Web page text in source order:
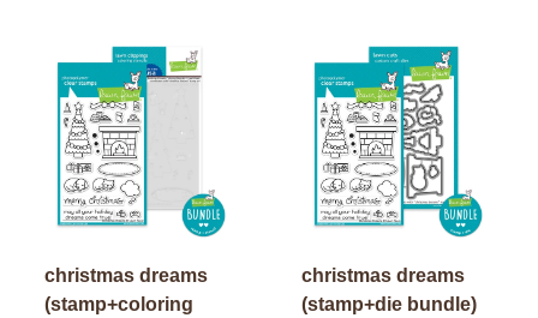
christmas dreams
(stamp+coloring
christmas dreams
(stamp+die bundle)